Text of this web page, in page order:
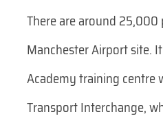
There are around
Manchester Airport site.
Academy training centre
Transport Interchange,